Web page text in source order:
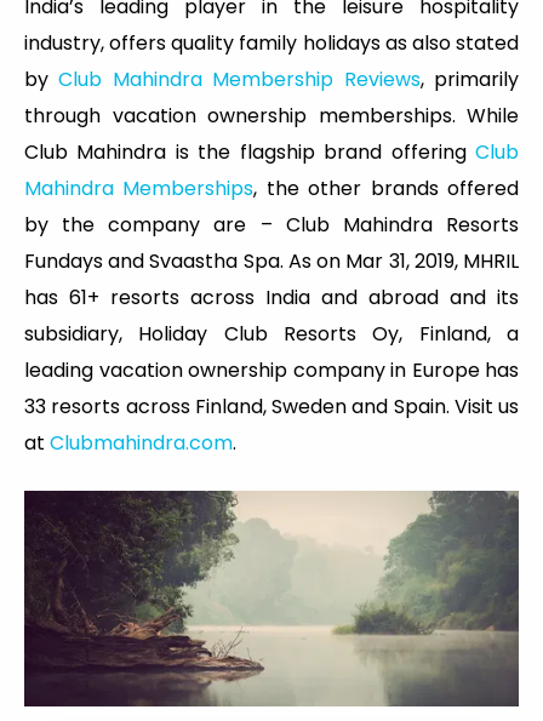
India’s leading player in the leisure hospitality
industry, offers quality family holidays as also stated
byClub Mahindra Membership Reviews, primarily
through vacation ownership memberships. While
Club Mahindra is the flagship brand offering Club
Mahindra Memberships, the other brands offered
by the company are – Club Mahindra Resorts
Fundays and Svaastha Spa. As on Mar 31, 2019, MHRIL
has 61+ resorts across India and abroad and its
subsidiary, Holiday Club Resorts Oy, Finland, a
leading vacation ownership company in Europe has
33 resorts across Finland, Sweden and Spain. Visit us
at Clubmahindra.com.